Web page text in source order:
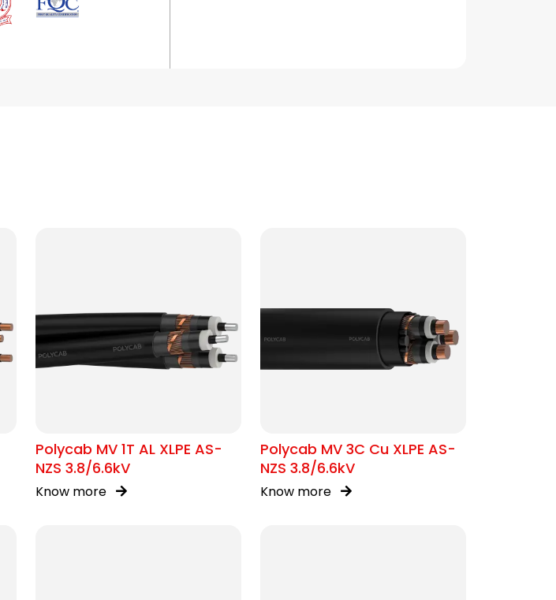
Polycab MV 1T AL XLPE AS-
NZS 3.8/6.6kV
Know more
Polycab MV 3C Cu XLPE AS-
NZS 3.8/6.6kV
Know more